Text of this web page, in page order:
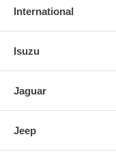
International
Isuzu
Jaguar
Jeep